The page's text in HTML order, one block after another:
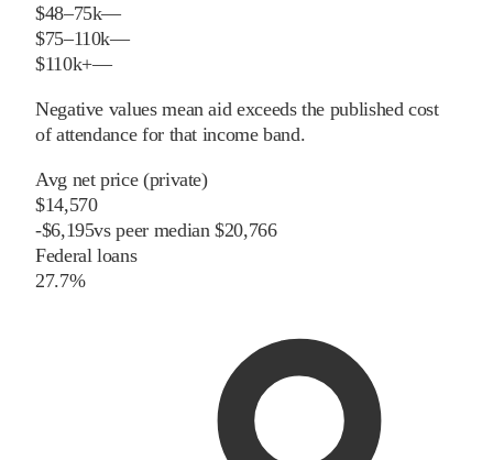
$48–75k—
$75–110k—
$110k+—
Negative values mean aid exceeds the published cost
of attendance for that income band.
Avg net price (private)
$14,570
-$6,195vspeermedian $20,766
Federal loans
27.7%